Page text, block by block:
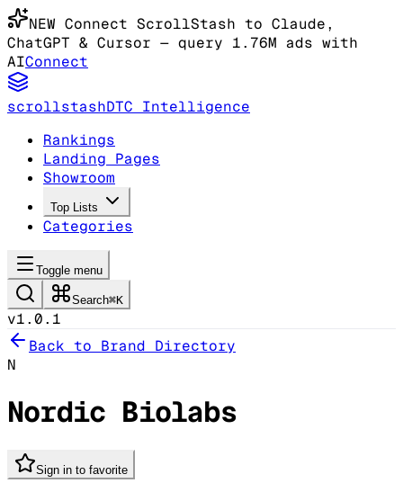
NEW Connect ScrollStash to Claude,
ChatGPT & Cursor — query 1.76M ads with
AIConnect
scrollstashDTC Intelligence
Rankings
Landing Pages
Showroom
Top Lists
Categories
Toggle menu
Search⌘K
v1.0.1
Back to Brand Directory
N
Nordic Biolabs
Sign in to favorite